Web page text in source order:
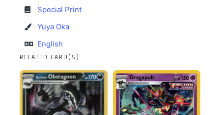
Special Print
Yuya Oka
English
RELATED CARD(S)